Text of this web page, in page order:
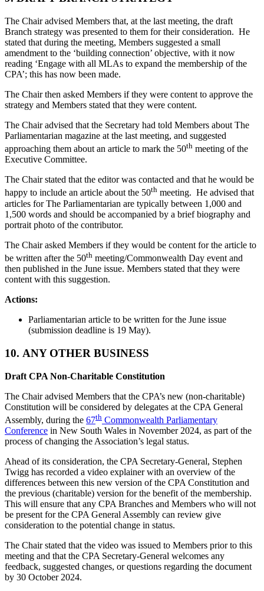
The Chair advised Members that, at the last meeting, the draft
Branch strategy was presented to them for their consideration. He
stated that during the meeting, Members suggested a small
amendment to the ‘building connection’ objective, with it now
reading ‘Engage with all MLAs to expand the membership of the
CPA’; this has now been made.
The Chair then asked Members if they were content to approve the
strategy and Members stated that they were content.
The Chair advised that the Secretary had told Members about The
Parliamentarian magazine at the last meeting, and suggested
approaching them about an article to mark the 50th meeting of the
Executive Committee.
The Chair stated that the editor was contacted and that he would be
happy to include an article about the 50th meeting. He advised that
articles for The Parliamentarian are typically between 1,000 and
1,500 words and should be accompanied by a brief biography and
portrait photo of the contributor.
The Chair asked Members if they would be content for the article to
be written after the 50th meeting/Commonwealth Day event and
then published in the June issue. Members stated that they were
content with this suggestion.
Actions:
Parliamentarian article to be written for the June issue
(submission deadline is 19 May).
10. ANY OTHER BUSINESS
Draft CPA Non-Charitable Constitution
The Chair advised Members that the CPA’s new (non-charitable)
Constitution will be considered by delegates at the CPA General
Assembly, during the 67th Commonwealth Parliamentary
Conference in New South Wales in November 2024, as part of the
process of changing the Association’s legal status.
Ahead of its consideration, the CPA Secretary-General, Stephen
Twigg has recorded a video explainer with an overview of the
differences between this new version of the CPA Constitution and
the previous (charitable) version for the benefit of the membership.
This will ensure that any CPA Branches and Members who will not
be present for the CPA General Assembly can review give
consideration to the potential change in status.
The Chair stated that the video was issued to Members prior to this
meeting and that the CPA Secretary-General welcomes any
feedback, suggested changes, or questions regarding the document
by 30 October 2024.